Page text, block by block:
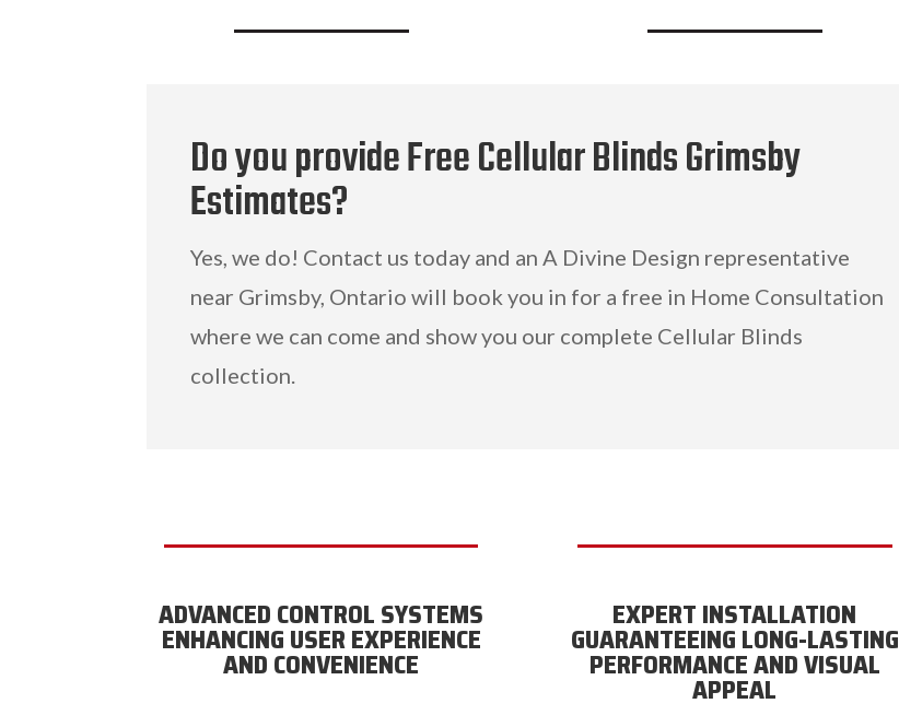
Do you provide Free Cellular Blinds Grimsby
Estimates?
Yes, we do! Contact us today and an A Divine Design representative
near Grimsby, Ontario will book you in for a free in Home Consultation
where we can come and show you our complete Cellular Blinds
collection.
ADVANCED CONTROL SYSTEMS
ENHANCING USER EXPERIENCE
AND CONVENIENCE
EXPERT INSTALLATION
GUARANTEEING LONG-LASTING
PERFORMANCE AND VISUAL
APPEAL